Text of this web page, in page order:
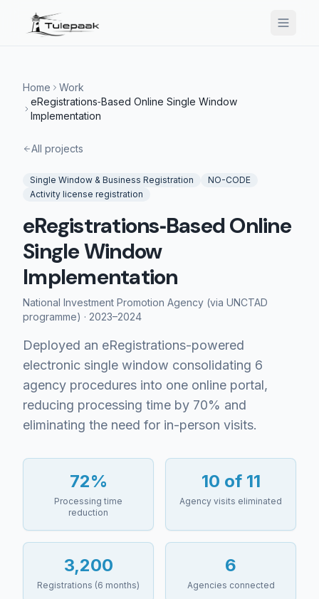
Home
Work
eRegistrations‑Based Online Single Window
Implementation
All projects
Single Window & Business Registration
NO-CODE
Activity license registration
eRegistrations‑Based Online
Single Window
Implementation
National Investment Promotion Agency (via UNCTAD
programme) · 2023–2024
Deployed an eRegistrations-powered
electronic single window consolidating 6
agency procedures into one online portal,
reducing processing time by 70% and
eliminating the need for in-person visits.
72%
Processing time
reduction
10 of 11
Agency visits eliminated
3,200
Registrations (6 months)
6
Agencies connected